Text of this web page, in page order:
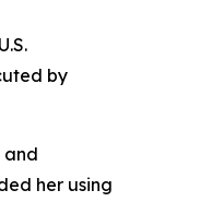
by
and
her using